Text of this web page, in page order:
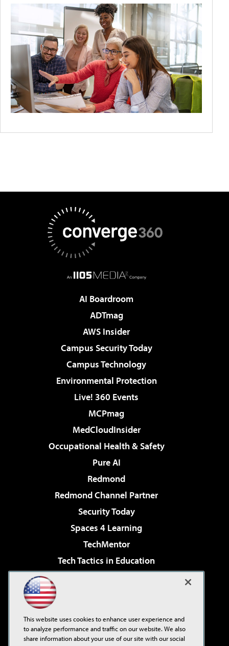
AI Boardroom
ADTmag
AWS Insider
Campus Security Today
Campus Technology
Environmental Protection
Live! 360 Events
MCPmag
MedCloudInsider
Occupational Health & Safety
Pure AI
Redmond
Redmond Channel Partner
Security Today
Spaces 4 Learning
TechMentor
Tech Tactics in Education
Virtualization & Cloud Review
Visual Studio Live!
This website uses cookies to enhance user experience and
to analyze performance and traffic on our website. We also
share information about your use of our site with our social